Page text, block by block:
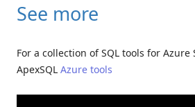
See more
For a collection of SQL tools for Azure
ApexSQL Azure tools